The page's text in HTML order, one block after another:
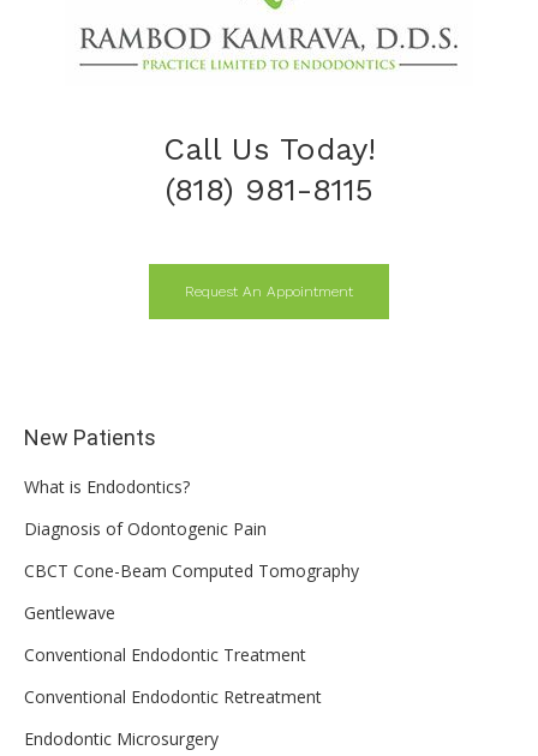
Call Us Today!
(818) 981-8115
Request An Appointment
New Patients
What is Endodontics?
Diagnosis of Odontogenic Pain
CBCT Cone-Beam Computed Tomography
Gentlewave
Conventional Endodontic Treatment
Conventional Endodontic Retreatment
Endodontic Microsurgery